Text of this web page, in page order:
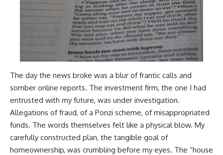
The day the news broke was a blur of frantic calls and
somber online reports. The investment firm, the one I had
entrusted with my future, was under investigation.
Allegations of fraud, of a Ponzi scheme, of misappropriated
funds. The words themselves felt like a physical blow. My
carefully constructed plan, the tangible goal of
homeownership, was crumbling before my eyes. The “house